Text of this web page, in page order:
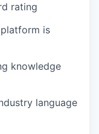
rating
platform is
knowledge
language